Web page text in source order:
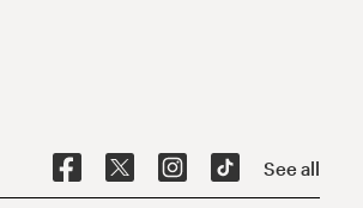
See all